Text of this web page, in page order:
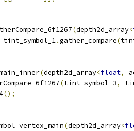
(depth2d_array<
tint_symbol_1.gather_compare(
(depth2d_array<float,
(tint_symbol_3,
();
vertex_main(depth2d_array<